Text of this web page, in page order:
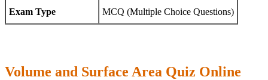
Exam Type MCQ (Multiple Choice Questions)
Volume and Surface Area Quiz Online